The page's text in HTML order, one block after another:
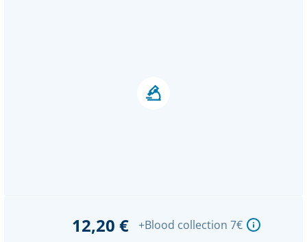
12,20 € +Blood collection 7€